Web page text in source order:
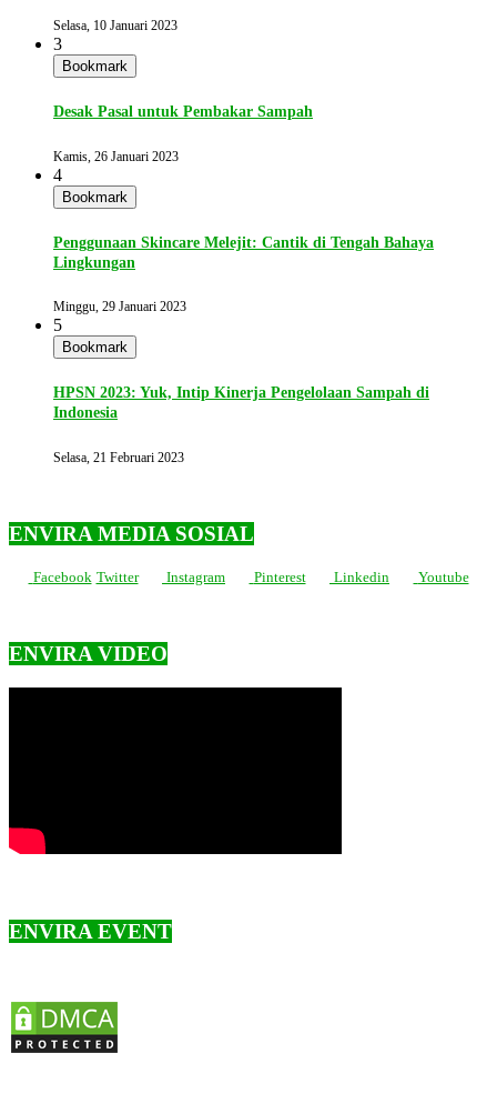
Selasa, 10 Januari 2023
3
Bookmark
Desak Pasal untuk Pembakar Sampah
Kamis, 26 Januari 2023
4
Bookmark
Penggunaan Skincare Melejit: Cantik di Tengah Bahaya
Lingkungan
Minggu, 29 Januari 2023
5
Bookmark
HPSN 2023: Yuk, Intip Kinerja Pengelolaan Sampah di
Indonesia
Selasa, 21 Februari 2023
ENVIRA MEDIA SOSIAL
Facebook Twitter Instagram Pinterest Linkedin Youtube
ENVIRA VIDEO
ENVIRA EVENT